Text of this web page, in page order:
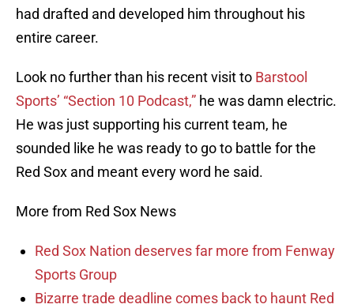
had drafted and developed him throughout his
entire career.
Look no further than his recent visit to Barstool
Sports’ “Section 10 Podcast,” he was damn electric.
He was just supporting his current team, he
sounded like he was ready to go to battle for the
Red Sox and meant every word he said.
More from Red Sox News
Red Sox Nation deserves far more from Fenway
Sports Group
Bizarre trade deadline comes back to haunt Red